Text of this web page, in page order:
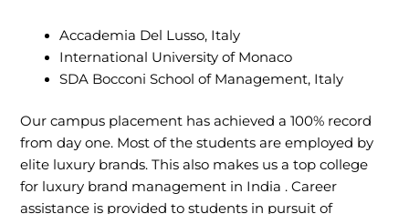
Accademia Del Lusso, Italy
International University of Monaco
SDA Bocconi School of Management, Italy
Our campus placement has achieved a 100% record
from day one. Most of the students are employed by
elite luxury brands. This also makes us a top college
for luxury brand management in India . Career
assistance is provided to students in pursuit of